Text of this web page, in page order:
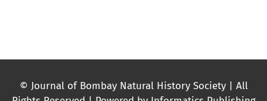
© Journal of Bombay Natural History Society | All